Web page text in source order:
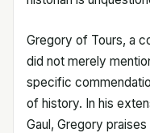
Gregory of Tours, a
did not merely
specific
of history. In his
Gaul, Gregory